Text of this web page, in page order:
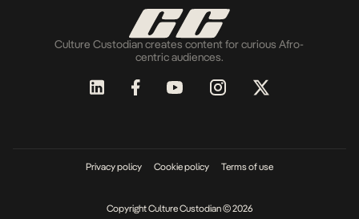
Culture Custodian creates content for curious Afro-
centric audiences.
Privacy policy Cookie policy Terms of use
Copyright Culture Custodian © 2026